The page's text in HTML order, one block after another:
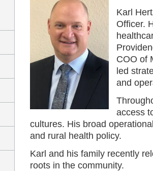
Karl
Officer.
COO of
led
and
access
cultures. His broad
and rural health policy.
Karl and his family recently
roots in the community.